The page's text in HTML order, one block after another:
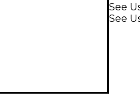
See
See